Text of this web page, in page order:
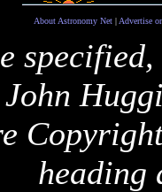
About Astronomy Net| Advertise
heading